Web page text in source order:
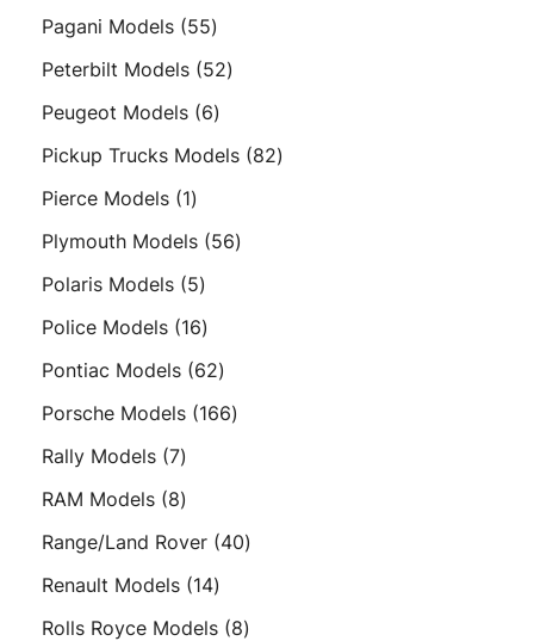
products
Pagani Models 5555
products
Peterbilt Models 5252
Peugeot Models 66
products
Pickup Trucks Models 8282
Pierce Models 11
product
Plymouth Models 5656
Polaris Models 55
products
Police Models 1616
products
Pontiac Models 6262
products
Porsche Models 166166
Rally Models 77
products
RAM Models 88
products
Range/Land Rover 4040
Renault Models 1414
products
Rolls Royce Models 88